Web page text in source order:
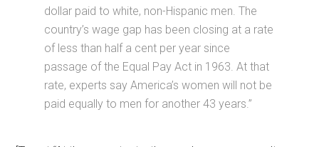
dollar paid to white, non-Hispanic men. The
country’s wage gap has been closing at a rate
of less than half a cent per year since
passage of the Equal Pay Act in 1963. At that
rate, experts say America’s women will not be
paid equally to men for another 43 years.”